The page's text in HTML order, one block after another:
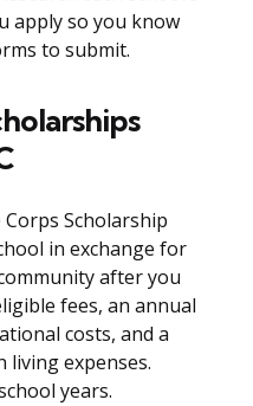
apply so you know
to submit.
Scholarship
in exchange for
after you
fees, an annual
costs, and a
expenses.
years.